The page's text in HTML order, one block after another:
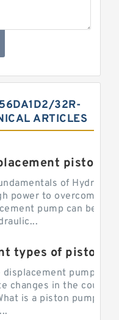
32R-
ARTICLES
of
power to overcome
pump can be
types of piston
pump
changes in the
is a piston pump?